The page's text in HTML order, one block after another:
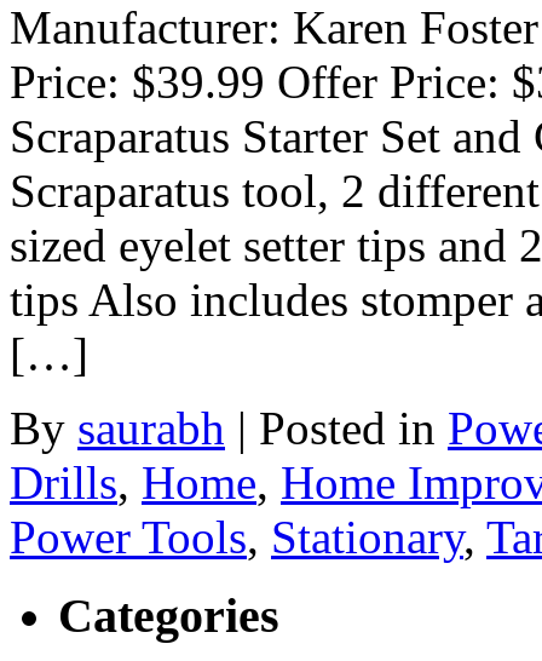
Manufacturer: Karen
Price: $39.99 Offer Price:
Scraparatus Starter Set
Scraparatus tool, 2
sized eyelet setter tips and
tips Also includes stomper
[…]
By saurabh | Posted in
Drills, Home, Home
Power Tools, Stationary,
Categories